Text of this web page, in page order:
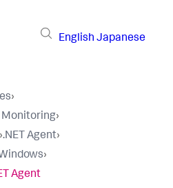
English Japanese
›
›
›.NET Agent›
›
Agent